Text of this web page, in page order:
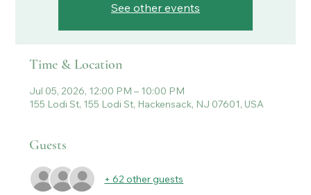
See other events
Time & Location
Jul 05, 2026, 12:00 PM – 10:00 PM
155 Lodi St, 155 Lodi St, Hackensack, NJ 07601, USA
Guests
+ 62 other guests